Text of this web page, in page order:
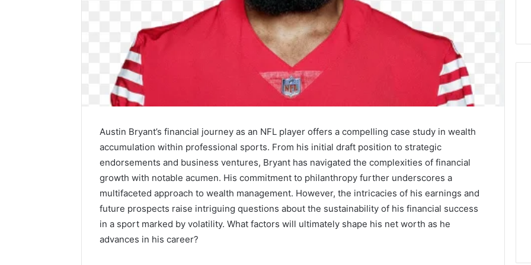
Austin Bryant’s financial journey as an NFL player offers a compelling case study in wealth
accumulation within professional sports. From his initial draft position to strategic
endorsements and business ventures, Bryant has navigated the complexities of financial
growth with notable acumen. His commitment to philanthropy further underscores a
multifaceted approach to wealth management. However, the intricacies of his earnings and
future prospects raise intriguing questions about the sustainability of his financial success
in a sport marked by volatility. What factors will ultimately shape his net worth as he
advances in his career?
Machining:
Powering
Revolution
Across
Industries
1 week ago
Precision Machining:
Powering the Lightweight
Revolution Across
Industries
Overwrapping
Machine
Shrink
Wrap:
Which
Should
You
2 days ago
Cellophane Overwrapping
Machine vs Shrink Wrap:
Which Should You Use?